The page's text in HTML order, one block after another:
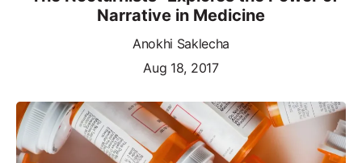
Narrative in Medicine
Anokhi Saklecha
Aug 18, 2017